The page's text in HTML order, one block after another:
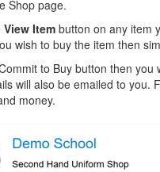
Shop page.
View Item button on any item
wish to buy the item then
to Buy button then
will also be emailed to you.
money.